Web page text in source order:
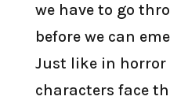
we have to go
before we can
Just like in horror
characters face